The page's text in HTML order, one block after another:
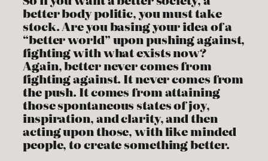
better body politic, you must take
stock. Are you basing your idea of a
“better world” upon pushing against,
fighting with what exists now?
Again, better never comes from
fighting against. It never comes from
the push. It comes from attaining
those spontaneous states of joy,
inspiration, and clarity, and then
acting upon those, with like minded
people, to create something better.